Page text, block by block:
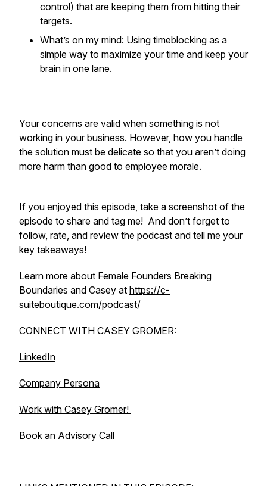
control) that are keeping them from hitting their
targets.
What’s on my mind: Using timeblocking as a
simple way to maximize your time and keep your
brain in one lane.
Your concerns are valid when something is not
working in your business. However, how you handle
the solution must be delicate so that you aren’t doing
more harm than good to employee morale.
If you enjoyed this episode, take a screenshot of the
episode to share and tag me! And don’t forget to
follow, rate, and review the podcast and tell me your
key takeaways!
Learn more about Female Founders Breaking
Boundaries and Casey at https://c-
suiteboutique.com/podcast/
CONNECT WITH CASEY GROMER:
LinkedIn
Company Persona
Work with Casey Gromer!
Book an Advisory Call